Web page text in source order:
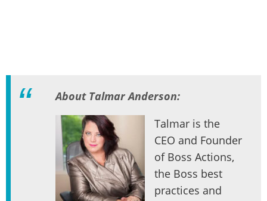
About Talmar Anderson:
Talmar is the
CEO and Founder
of Boss Actions,
the Boss best
practices and